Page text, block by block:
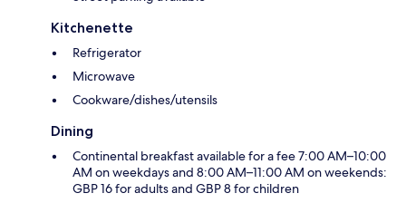
Kitchenette
Refrigerator
Microwave
Cookware/dishes/utensils
Dining
Continental breakfast available for a fee 7:00 AM–10:00
AM on weekdays and 8:00 AM–11:00 AM on weekends:
GBP 16 for adults and GBP 8 for children